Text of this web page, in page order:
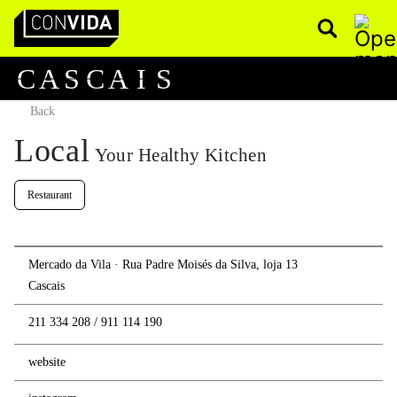
Main Navigation Pesquisar
CA S CA I S
Back
Local Your Healthy Kitchen
Restaurant
Mercado da Vila · Rua Padre Moisés da Silva, loja 13
Cascais
211 334 208 / 911 114 190
website